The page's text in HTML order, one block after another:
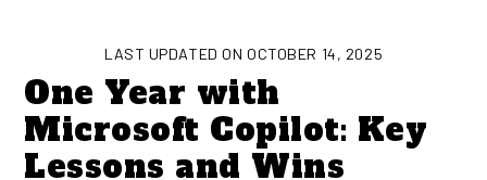
LAST UPDATED ON OCTOBER 14, 2025
One Year with
Microsoft Copilot: Key
Lessons and Wins